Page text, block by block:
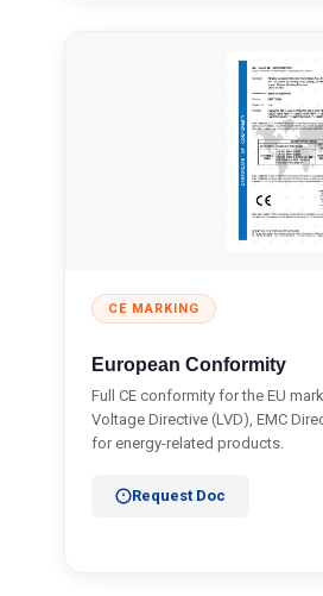
CE MARKING
European Conformity
Full CE conformity for the EU
Voltage Directive (LVD), EMC
for energy-related products.
Request Doc